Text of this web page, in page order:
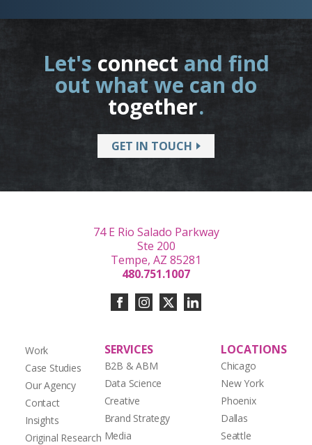
Let's connect and find
out what we can do
together.
GET IN TOUCH
Work
Case Studies
Our Agency
Contact
Insights
Original Research
SERVICES
B2B & ABM
Data Science
Creative
Brand Strategy
Media
LOCATIONS
Chicago
New York
Phoenix
Dallas
Seattle
74 E Rio Salado Parkway
Ste 200
Tempe, AZ 85281
480.751.1007